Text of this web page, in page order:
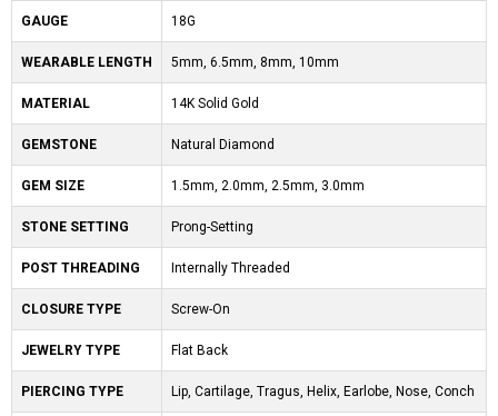
GAUGE 18G
WEARABLE LENGTH 5mm, 6.5mm, 8mm, 10mm
MATERIAL 14K Solid Gold
GEMSTONE Natural Diamond
GEM SIZE 1.5mm, 2.0mm, 2.5mm, 3.0mm
STONE SETTING Prong-Setting
POST THREADING Internally Threaded
CLOSURE TYPE Screw-On
JEWELRY TYPE Flat Back
PIERCING TYPE Lip, Cartilage, Tragus, Helix, Earlobe, Nose, Conch